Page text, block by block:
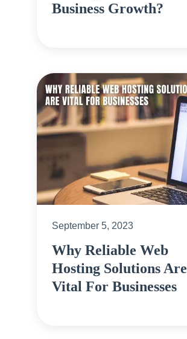
Business Growth?
September 5, 2023
Why Reliable Web
Hosting Solutions Are
Vital For Businesses